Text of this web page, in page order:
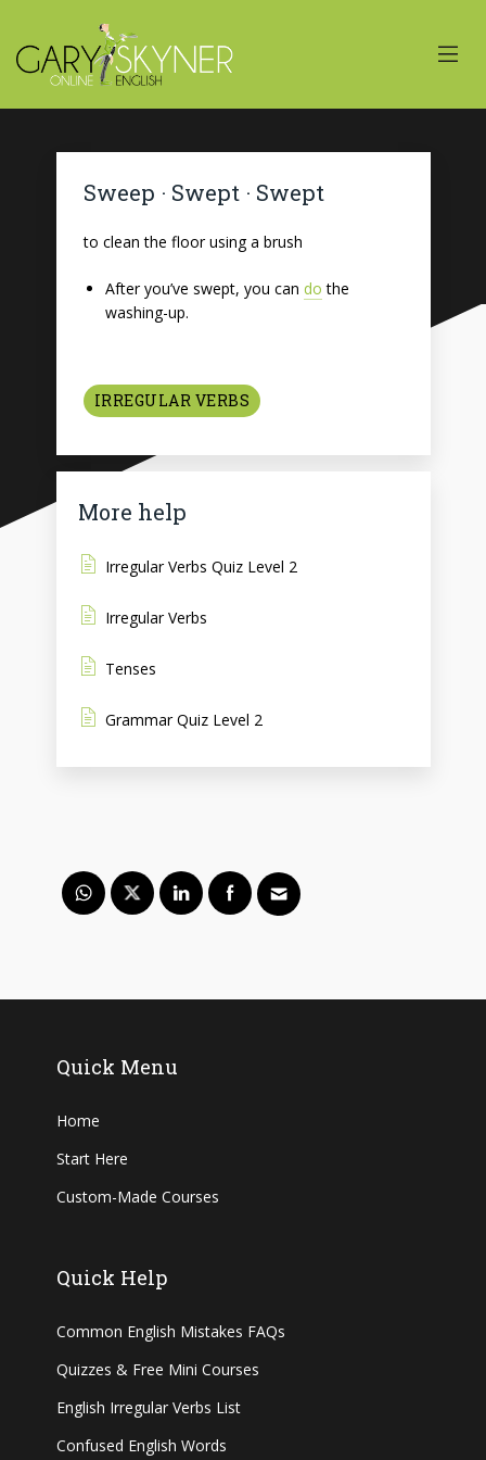
Sweep · Swept · Swept
to clean the floor using a brush
After you’ve swept, you can do the
washing-up.
IRREGULAR VERBS
More help
Irregular Verbs Quiz Level 2
Irregular Verbs
Tenses
Grammar Quiz Level 2
Quick Menu
Home
Start Here
Custom-Made Courses
Quick Help
Common English Mistakes FAQs
Quizzes & Free Mini Courses
English Irregular Verbs List
Confused English Words